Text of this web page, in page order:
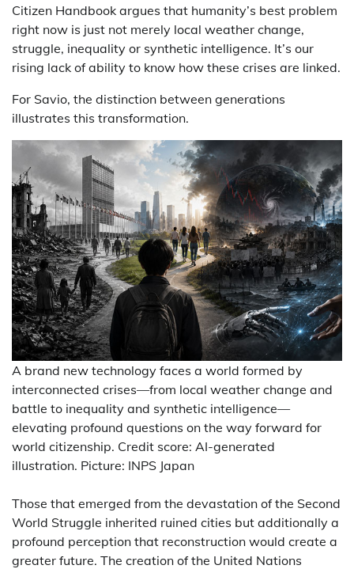
Citizen Handbook argues that humanity’s best problem
right now is just not merely local weather change,
struggle, inequality or synthetic intelligence. It’s our
rising lack of ability to know how these crises are linked.
For Savio, the distinction between generations
illustrates this transformation.
A brand new technology faces a world formed by
interconnected crises—from local weather change and
battle to inequality and synthetic intelligence—
elevating profound questions on the way forward for
world citizenship. Credit score: AI-generated
illustration. Picture: INPS Japan
Those that emerged from the devastation of the Second
World Struggle inherited ruined cities but additionally a
profound perception that reconstruction would create a
greater future. The creation of the United Nations